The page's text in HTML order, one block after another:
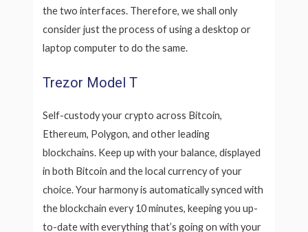
the two interfaces. Therefore, we shall only
consider just the process of using a desktop or
laptop computer to do the same.
Trezor Model T
Self-custody your crypto across Bitcoin,
Ethereum, Polygon, and other leading
blockchains. Keep up with your balance, displayed
in both Bitcoin and the local currency of your
choice. Your harmony is automatically synced with
the blockchain every 10 minutes, keeping you up-
to-date with everything that’s going on with your